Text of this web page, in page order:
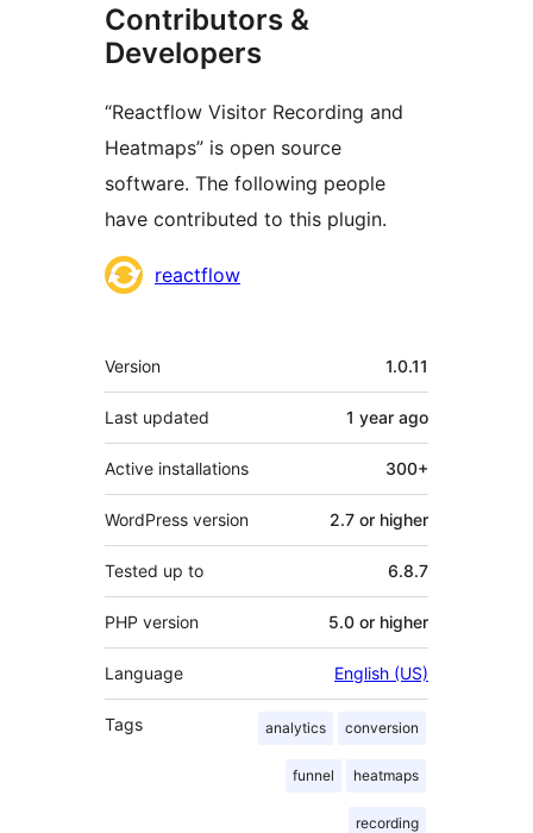
Contributors &
Developers
“Reactflow Visitor Recording and
Heatmaps” is open source
software. The following people
have contributed to this plugin.
Contributors
reactflow
Meta
Version 1.0.11
Last updated 1 year ago
Active installations 300+
WordPress version 2.7 or higher
Tested up to 6.8.7
PHP version 5.0 or higher
Language English (US)
Tags analytics conversion
funnel heatmaps
recording